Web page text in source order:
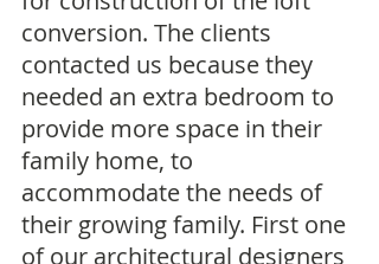
conversion. The clients
contacted us because they
needed an extra bedroom to
provide more space in their
family home, to
accommodate the needs of
their growing family. First one
of our architectural designers